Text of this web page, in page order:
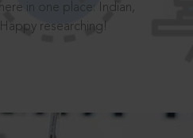
in one place: Indian,
researching!